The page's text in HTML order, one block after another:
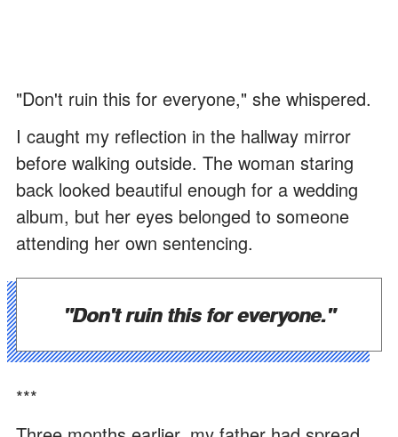
"Don't ruin this for everyone," she whispered.
I caught my reflection in the hallway mirror
before walking outside. The woman staring
back looked beautiful enough for a wedding
album, but her eyes belonged to someone
attending her own sentencing.
"Don't ruin this for everyone."
***